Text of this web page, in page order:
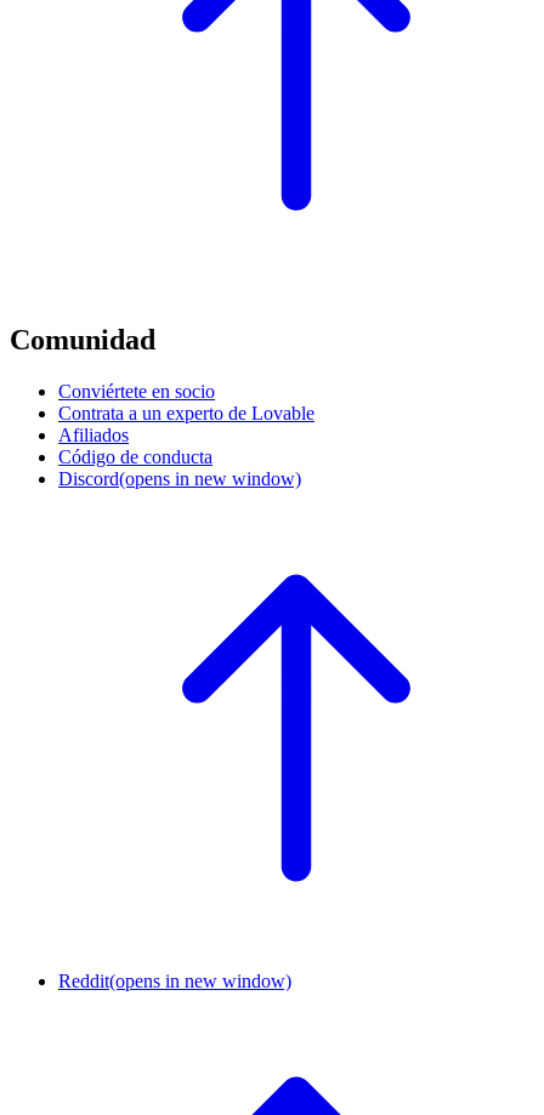
Comunidad
Conviértete en socio
Contrata a un experto de Lovable
Afiliados
Código de conducta
Discord(opens in new window)
Reddit(opens in new window)